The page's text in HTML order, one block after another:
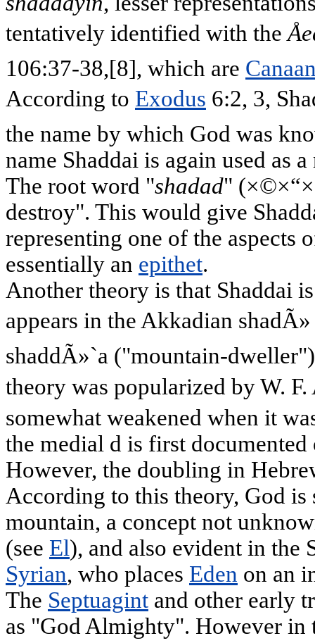
tentatively identified with the
106:37-38,[8], which are
According to Exodus 6:2, 3,
the name by which God was
name Shaddai is again used as
The root word "shadad"
destroy". This would give
representing one of the aspects
essentially an epithet.
Another theory is that Shaddai
appears in the Akkadian
shaddÃ»`a ("mountain-
theory was popularized by W.
somewhat weakened when it
the medial d is first
However, the doubling in
According to this theory, God
mountain, a concept not
(see El), and also evident in the
Syrian, who places Eden on an
The Septuagint and other early
as "God Almighty". However in